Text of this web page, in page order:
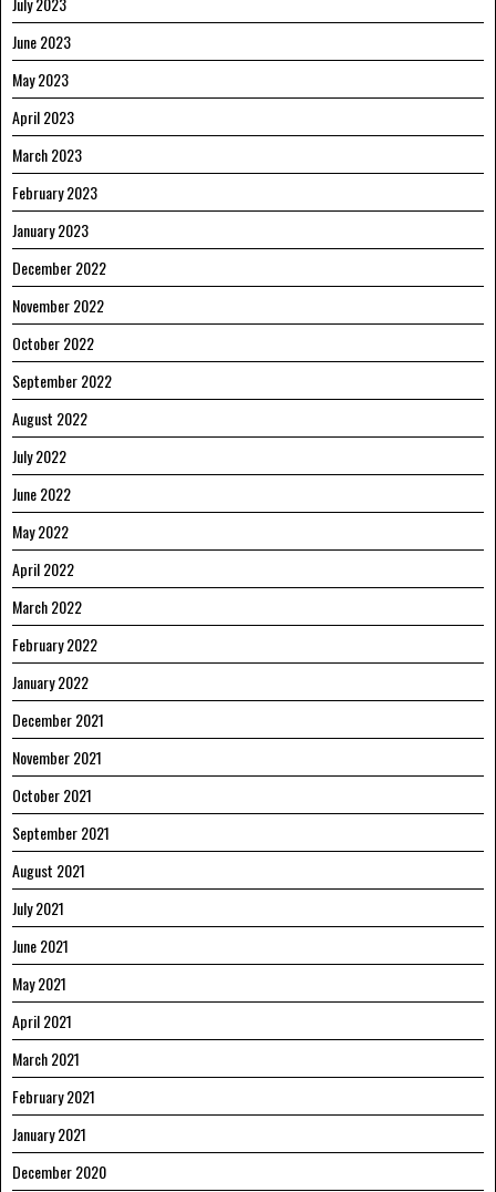
June 2023
May 2023
April 2023
March 2023
February 2023
January 2023
December 2022
November 2022
October 2022
September 2022
August 2022
July 2022
June 2022
May 2022
April 2022
March 2022
February 2022
January 2022
December 2021
November 2021
October 2021
September 2021
August 2021
July 2021
June 2021
May 2021
April 2021
March 2021
February 2021
January 2021
December 2020